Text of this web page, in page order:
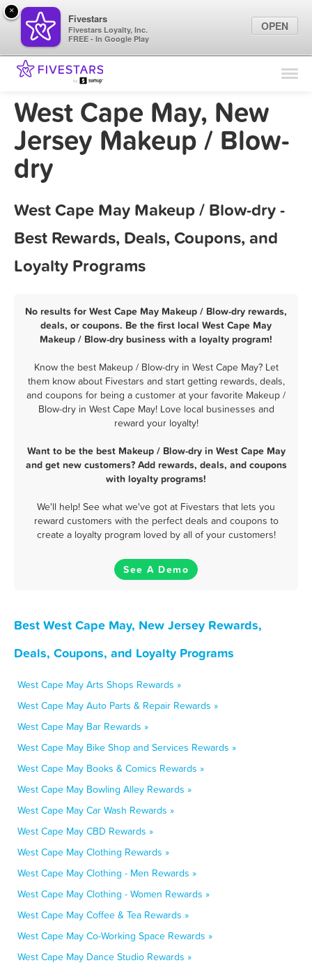
Find Locations
Marketing Tips
West Cape May, New
Jersey Makeup / Blow-
dry
West Cape May Makeup / Blow-dry -
Best Rewards, Deals, Coupons, and
Loyalty Programs
No results for West Cape May Makeup / Blow-dry rewards,
deals, or coupons. Be the first local West Cape May
Makeup / Blow-dry business with a loyalty program!
Know the best Makeup / Blow-dry in West Cape May? Let
them know about Fivestars and start getting rewards, deals,
and coupons for being a customer at your favorite Makeup /
Blow-dry in West Cape May! Love local businesses and
reward your loyalty!
Want to be the best Makeup / Blow-dry in West Cape May
and get new customers? Add rewards, deals, and coupons
with loyalty programs!
We'll help! See what we've got at Fivestars that lets you
reward customers with the perfect deals and coupons to
create a loyalty program loved by all of your customers!
See A Demo
Best West Cape May, New Jersey Rewards,
Deals, Coupons, and Loyalty Programs
West Cape May Arts Shops Rewards »
West Cape May Auto Parts & Repair Rewards »
West Cape May Bar Rewards »
West Cape May Bike Shop and Services Rewards »
West Cape May Books & Comics Rewards »
West Cape May Bowling Alley Rewards »
West Cape May Car Wash Rewards »
West Cape May CBD Rewards »
West Cape May Clothing Rewards »
West Cape May Clothing - Men Rewards »
West Cape May Clothing - Women Rewards »
West Cape May Coffee & Tea Rewards »
West Cape May Co-Working Space Rewards »
West Cape May Dance Studio Rewards »
×
Fivestars
Fivestars Loyalty, Inc.
FREE - In Google Play
OPEN